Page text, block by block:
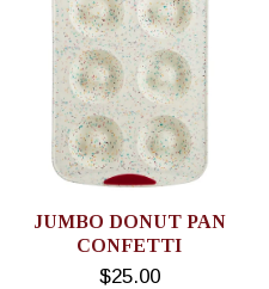
JUMBO DONUT PAN
CONFETTI
$25.00